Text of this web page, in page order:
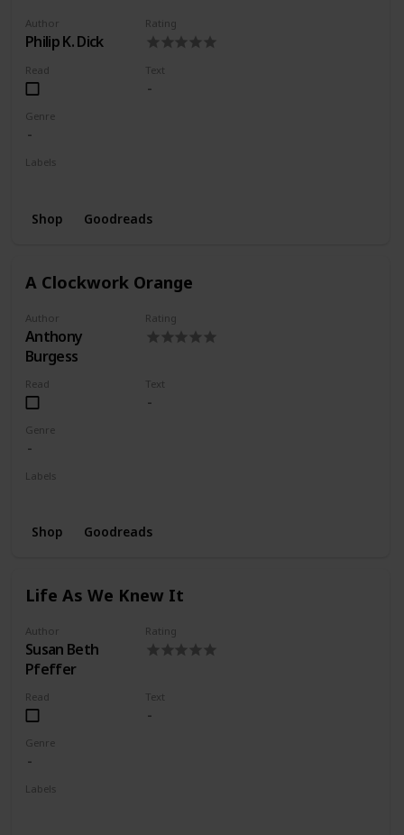
Author
Philip K. Dick
Rating
Read Text
Genre
Labels
Shop Goodreads
A Clockwork Orange
Author
Anthony
Burgess
Rating
Read Text
Genre
Labels
Shop Goodreads
Life As We Knew It
Author
Susan Beth
Pfeffer
Rating
Read Text
Genre
Labels